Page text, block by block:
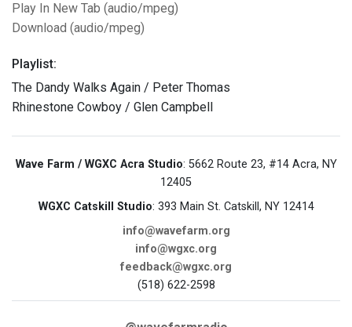
Play In New Tab (audio/mpeg)
Download (audio/mpeg)
Playlist:
The Dandy Walks Again / Peter Thomas
Rhinestone Cowboy / Glen Campbell
Wave Farm / WGXC Acra Studio: 5662 Route 23, #14 Acra, NY
12405
WGXC Catskill Studio: 393 Main St. Catskill, NY 12414
info@wavefarm.org
info@wgxc.org
feedback@wgxc.org
(518) 622-2598